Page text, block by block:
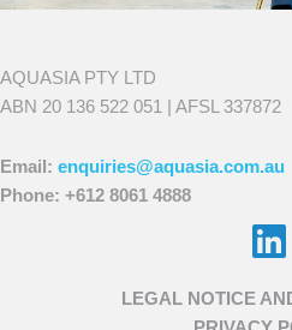
AQUASIA PTY LTD
ABN 20 136 522 051 | AFSL 337872
Email: enquiries@aquasia.com.au
Phone: +612 8061 4888
LEGAL NOTICE
Choose
a